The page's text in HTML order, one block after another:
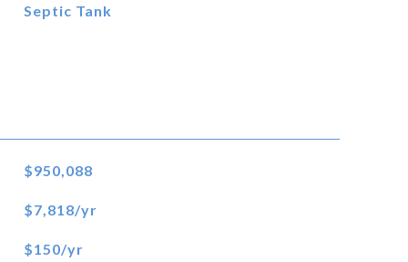
Septic Tank
$950,088
$7,818/yr
$150/yr